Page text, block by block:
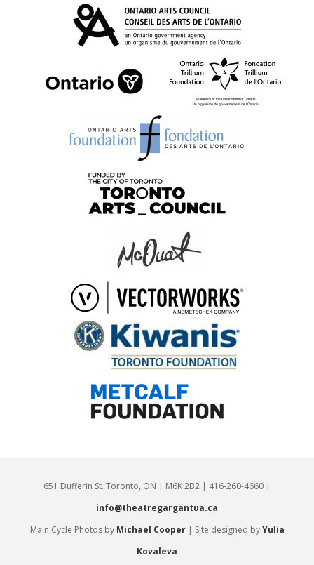
651 Dufferin St. Toronto, ON | M6K 2B2 | 416-260-4660 |
info@theatregargantua.ca
Main Cycle Photos by Michael Cooper| Site designed byYulia
Kovaleva